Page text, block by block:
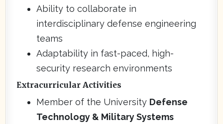
Ability to collaborate in
interdisciplinary defense engineering
teams
Adaptability in fast-paced, high-
security research environments
Extracurricular Activities
Member of the University Defense
Technology & Military Systems